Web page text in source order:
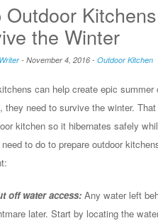
Outdoor
the Winter
Writer- November 4, 2016- Outdoor Kitchen
can help create epic
they need to survive the winter.
kitchen so it hibernates safely
to do to prepare outdoor
off water access: Any water left
later. Start by locating the